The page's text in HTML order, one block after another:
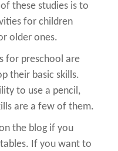
these studies is to
for children
older ones.
for preschool are
their basic skills.
to use a pencil,
are a few of them.
the blog if you
If you want to